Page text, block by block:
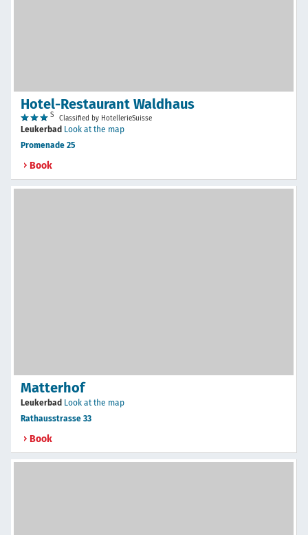
Hotel-Restaurant Waldhaus
S Classified by HotellerieSuisse
Leukerbad Look at the map
Promenade 25
Book
Matterhof
Leukerbad Look at the map
Rathausstrasse 33
Book